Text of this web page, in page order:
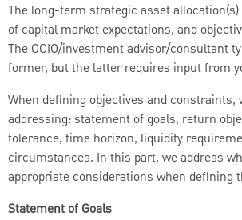
The long-term strategic asset
of capital market expectations, and
The OCIO/investment advisor/consultant
former, but the latter requires input from
When defining objectives and constraints,
addressing: statement of goals, return
tolerance, time horizon, liquidity
circumstances. In this part, we address
appropriate considerations when defining
Statement of Goals